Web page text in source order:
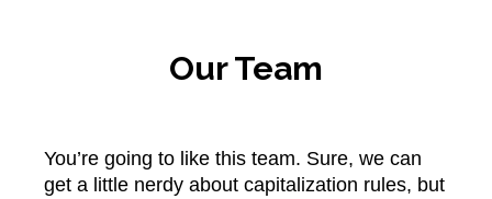
Our Team
You’re going to like this team. Sure, we can
get a little nerdy about capitalization rules, but